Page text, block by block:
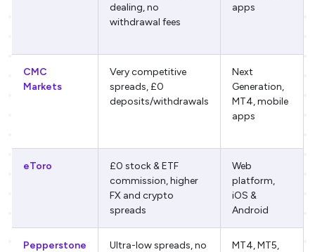
dealing, no
withdrawal fees
apps
CMC
Markets
Very competitive
spreads, £0
deposits/withdrawals
Next
Generation,
MT4, mobile
apps
eToro
£0 stock & ETF
commission, higher
FX and crypto
spreads
Web
platform,
iOS &
Android
Pepperstone
Ultra-low spreads, no
MT4, MT5,